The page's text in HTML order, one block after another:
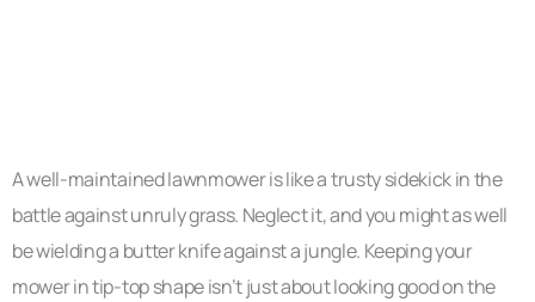
A well-maintained lawnmower is like a trusty sidekick in the
battle against unruly grass. Neglect it, and you might as well
be wielding a butter knife against a jungle. Keeping your
mower in tip-top shape isn’t just about looking good on the